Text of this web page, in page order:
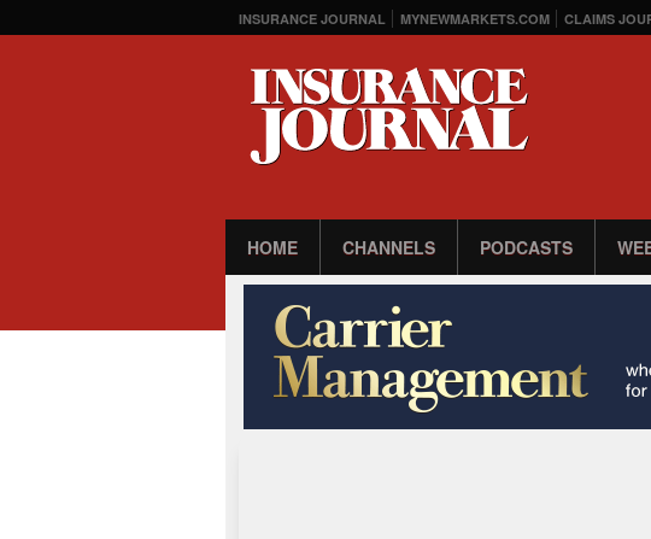
INSURANCE JOURNAL MYNEWMARKETS.COM CLAIMS
HOME CHANNELS PODCASTS